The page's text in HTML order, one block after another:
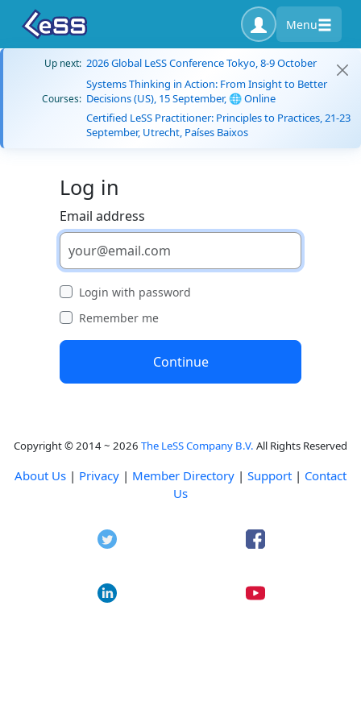
Menu
Up next: 2026 Global LeSS Conference Tokyo, 8-9 October
Courses:
Systems Thinking in Action: From Insight to Better
Decisions (US), 15 September, 🌐 Online
Certified LeSS Practitioner: Principles to Practices, 21-23
September, Utrecht, Países Baixos
Log in
Email address
Login with password
Remember me
Continue
Copyright © 2014 ~ 2026 The LeSS Company B.V. All Rights Reserved
About Us | Privacy | Member Directory | Support | Contact
Us